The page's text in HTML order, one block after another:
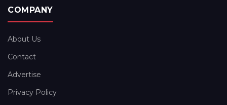
COMPANY
About Us
Contact
Advertise
Privacy Policy